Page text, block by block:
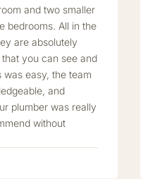
and two smaller
bedrooms. All in the
are absolutely
you can see and
easy, the team
and
plumber was really
without